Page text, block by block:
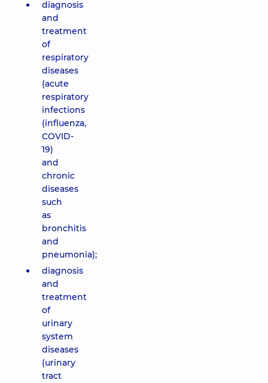
diagnosis
and
treatment
of
respiratory
diseases
(acute
respiratory
infections
(influenza,
COVID-
19)
and
chronic
diseases
such
as
bronchitis
and
pneumonia);
diagnosis
and
treatment
of
urinary
system
diseases
(urinary
tract